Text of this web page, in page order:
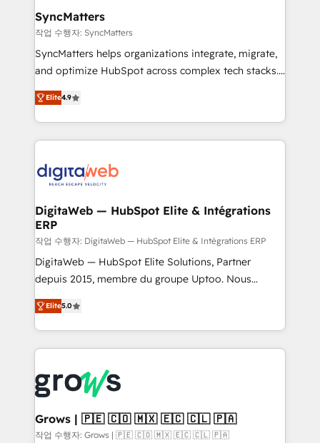
Station, Freshdesk, Intercom, and more. Custom
objects, automations, and integrations built for
growth. 🚀 AI-Driven GTM Orchestration Unify
HubSpot with LinkedIn, WhatsApp, email, paid
Agent Development Deploy AI agents for
prospecting, follow-ups, service triage, and
onboarding in weeks Growth-Track: Unlock
advanced optimization & adoption 📍 São Paulo, BR
SyncMatters
작업 수행자: SyncMatters
SyncMatters helps organizations integrate, migrate,
and optimize HubSpot across complex tech stacks.
From CRM data migrations to real-time integrations
and portal consolidations, we ensure clean, reliable
data across every system. Core Solutions: -
HubSpot CRM Data Migration - Custom HubSpot
Synchronization - HubSpot Portal Consolidation -
to HubSpot migrations - HubSpot and NetSuite or
ERP integrations - Multi-system data
synchronization - Fixing broken or unreliable
integrations Trusted by RevOps teams to manage
complex, high-risk CRM migrations and integrations.
Elite4.9
DigitaWeb — HubSpot Elite & Intégrations
ERP
작업 수행자: DigitaWeb — HubSpot Elite & Intégrations ERP
DigitaWeb — HubSpot Elite Solutions, Partner
depuis 2015, membre du groupe Uptoo. Nous
aidons les ETI et PME B2B à unifier Marketing,
Ventes et Service sur HubSpot grâce à la Revenue
Architecture : alignement des équipes, pipeline
prévisible, croissance mesurable. 🔌 Intégrations
Dynamics..), VOIP (Aircall, Ringover, Modjo), Shopify,
Oneflow. 💻 Développements custom : CRM UI
Extensions (React), Serverless Node.js, Custom
Objects, thèmes HubL, agents IA & Breeze AI. 🎯
Elite5.0
Grows | 🇵🇪 🇨🇴 🇲🇽 🇪🇨 🇨🇱 🇵🇦
작업 수행자: Grows | 🇵🇪 🇨🇴 🇲🇽 🇪🇨 🇨🇱 🇵🇦